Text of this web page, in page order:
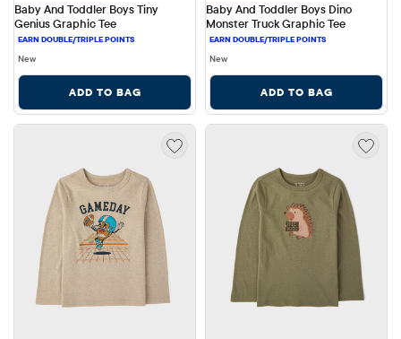
Baby And Toddler Boys Tiny
Genius Graphic Tee
New
ADD TO BAG
Baby And Toddler Boys Dino
Monster Truck Graphic Tee
New
ADD TO BAG